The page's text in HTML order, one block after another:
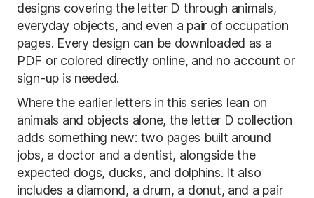
designs covering the letter D through animals,
everyday objects, and even a pair of occupation
pages. Every design can be downloaded as a
PDF or colored directly online, and no account or
sign-up is needed.
Where the earlier letters in this series lean on
animals and objects alone, the letter D collection
adds something new: two pages built around
jobs, a doctor and a dentist, alongside the
expected dogs, ducks, and dolphins. It also
includes a diamond, a drum, a donut, and a pair